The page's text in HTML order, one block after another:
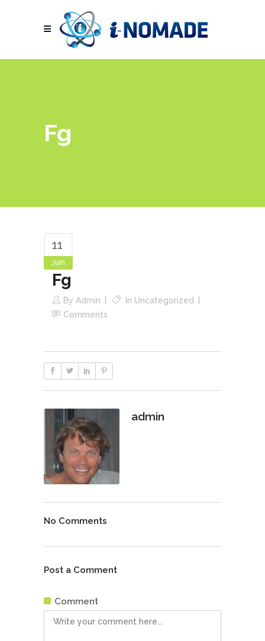
Fg
11
Juin
Fg
By Admin In Uncategorized
Comments
admin
No Comments
Post a Comment
Comment